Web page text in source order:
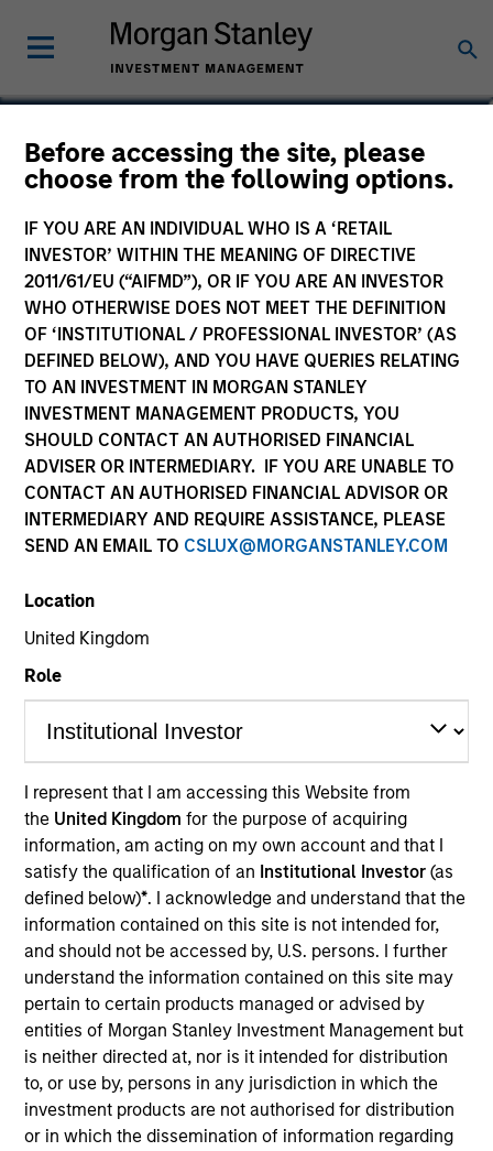
Before accessing the site, please
choose from the following options.
IF YOU ARE AN INDIVIDUAL WHO IS A ‘RETAIL
INVESTOR’ WITHIN THE MEANING OF DIRECTIVE
2011/61/EU (“AIFMD”), OR IF YOU ARE AN INVESTOR
WHO OTHERWISE DOES NOT MEET THE DEFINITION
OF ‘INSTITUTIONAL / PROFESSIONAL INVESTOR’ (AS
DEFINED BELOW), AND YOU HAVE QUERIES RELATING
TO AN INVESTMENT IN MORGAN STANLEY
INVESTMENT MANAGEMENT PRODUCTS, YOU
SHOULD CONTACT AN AUTHORISED FINANCIAL
ADVISER OR INTERMEDIARY. IF YOU ARE UNABLE TO
CONTACT AN AUTHORISED FINANCIAL ADVISOR OR
INTERMEDIARY AND REQUIRE ASSISTANCE, PLEASE
SEND AN EMAIL TO CSLUX@MORGANSTANLEY.COM
Location
United Kingdom
Role
I represent that I am accessing this Website from
the United Kingdomfor the purpose of acquiring
information, am acting on my own account and that I
satisfy the qualification of an Institutional Investor(as
defined below)*. I acknowledge and understand that the
information contained on this site is not intended for,
and should not be accessed by, U.S. persons. I further
understand the information contained on this site may
pertain to certain products managed or advised by
entities of Morgan Stanley Investment Management but
is neither directed at, nor is it intended for distribution
to, or use by, persons in any jurisdiction in which the
investment products are not authorised for distribution
or in which the dissemination of information regarding
Calvert Sustainable Euro
Corporate Bond Fund
Marketing Communication
Commentary
Key Investor Information Document
(KIID)
Resources
Overview
Investment Objective
To provide an attractive rate of relative return
whilst integrating ESG characteristics and taking
into account the long-term global warming
objectives of the Paris Agreement.
Investment Approach
Seeks to provide an attractive rate of relative